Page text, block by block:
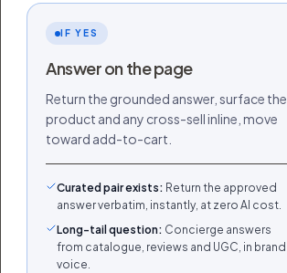
IF YES
Answer on the page
Return the grounded answer, surface the
product and any cross-sell inline, move
toward add-to-cart.
Curated pair exists: Return the approved
answer verbatim, instantly, at zero AI cost.
Long-tail question: Concierge answers
from catalogue, reviews and UGC, in brand
voice.